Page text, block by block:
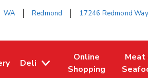
WA Redmond 17246 Redmond Way
Tab in New Tab
Deli
Online
Shopping
Link Opens in New
Meat
Link